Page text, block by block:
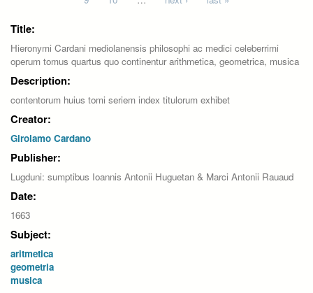
Title:
Hieronymi Cardani mediolanensis philosophi ac medici celeberrimi
operum tomus quartus quo continentur arithmetica, geometrica, musica
Description:
contentorum huius tomi seriem index titulorum exhibet
Creator:
Girolamo Cardano
Publisher:
Lugduni: sumptibus Ioannis Antonii Huguetan & Marci Antonii Rauaud
Date:
1663
Subject:
aritmetica
geometria
musica